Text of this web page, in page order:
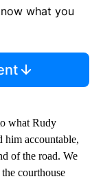
what you
what Rudy
him accountable,
of the road. We
courthouse